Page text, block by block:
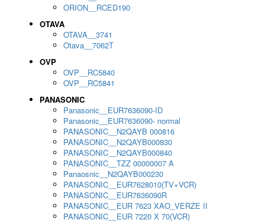
ORION__RCED190
OTAVA
OTAVA__3741
Otava__7062T
OVP
OVP__RC5840
OVP__RC5841
PANASONIC
Panasonic__EUR7636090-ID
Panasonic__EUR7636090- normal
PANASONIC__N2QAYB 000816
PANASONIC__N2QAYB000830
PANASONIC__N2QAYB000840
PANASONIC__TZZ 00000007 A
Panaosnic__N2QAYB000230
PANASONIC__EUR7628010(TV+VCR)
PANASONIC__EUR7636090R
PANASONIC__EUR 7623 XAO_VERZE II
PANASONIC__EUR 7220 X 70(VCR)